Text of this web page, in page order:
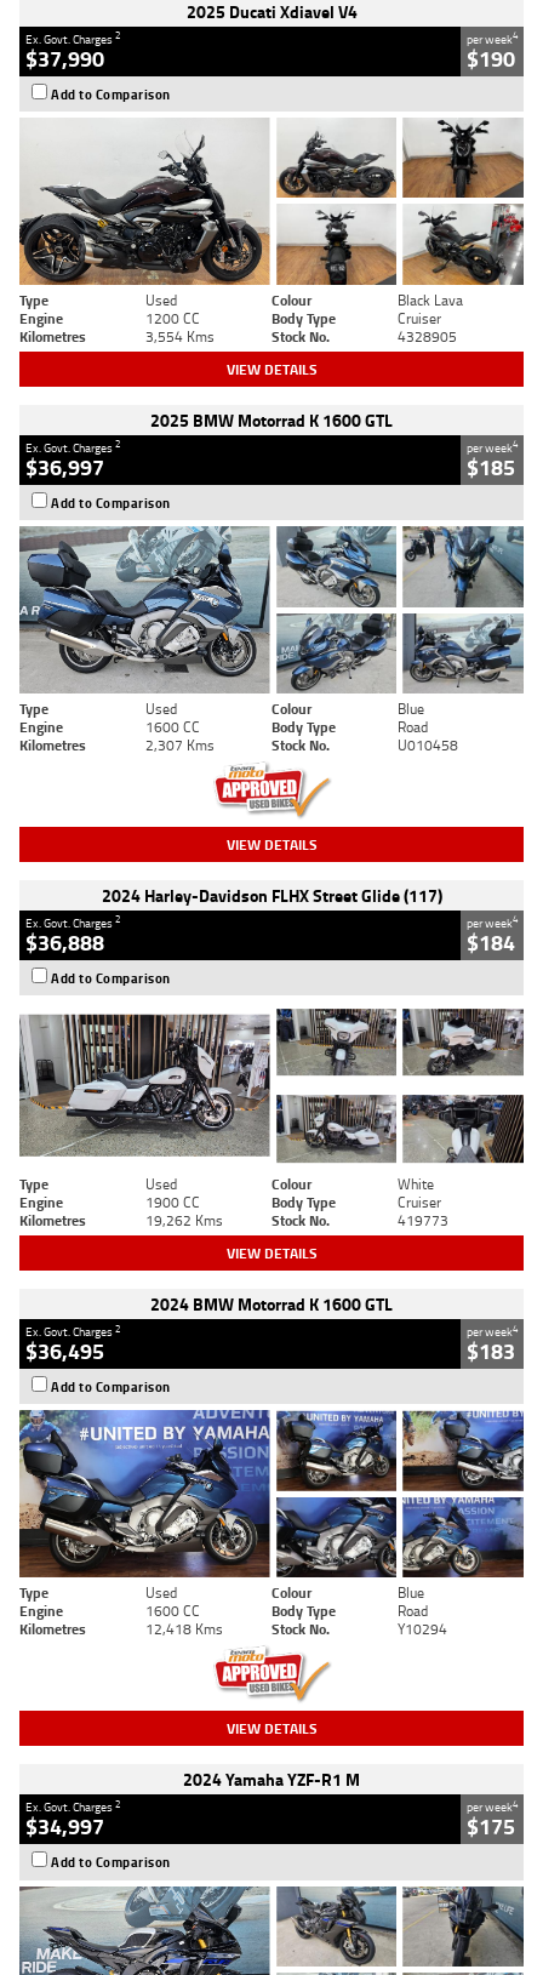
2025 Ducati Xdiavel V4
Ex. Govt. Charges2
$37,990
per week4
$190
Add to Comparison
Type Used Colour
Black Lava
Engine
1200 CC Body Type
Cruiser
Kilometres
3,554 Kms Stock No. 4328905
VIEW DETAILS
2025 BMW Motorrad K 1600 GTL
Ex. Govt. Charges2
$36,997
per week4
$185
Add to Comparison
Type Used Colour
Blue
Engine
1600 CC Body Type
Road
Kilometres
2,307 Kms Stock No. U010458
VIEW DETAILS
2024 Harley-Davidson FLHX Street Glide (117)
Ex. Govt. Charges2
$36,888
per week4
$184
Add to Comparison
Type Used Colour
White
Engine
1900 CC Body Type
Cruiser
Kilometres
19,262 Kms Stock No. 419773
VIEW DETAILS
2024 BMW Motorrad K 1600 GTL
Ex. Govt. Charges2
$36,495
per week4
$183
Add to Comparison
Type Used Colour
Blue
Engine
1600 CC Body Type
Road
Kilometres
12,418 Kms Stock No. Y10294
VIEW DETAILS
2024 Yamaha YZF-R1 M
Ex. Govt. Charges2
$34,997
per week4
$175
Add to Comparison